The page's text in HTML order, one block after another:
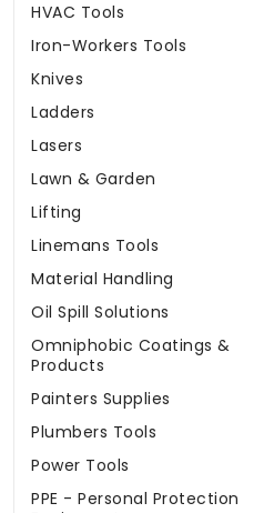
HVAC Tools
Iron-Workers Tools
Knives
Ladders
Lasers
Lawn & Garden
Lifting
Linemans Tools
Material Handling
Oil Spill Solutions
Omniphobic Coatings &
Products
Painters Supplies
Plumbers Tools
Power Tools
PPE - Personal Protection